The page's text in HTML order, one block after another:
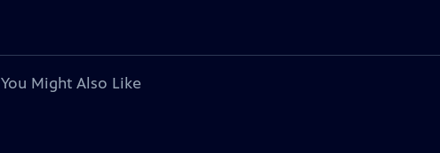
You Might Also Like